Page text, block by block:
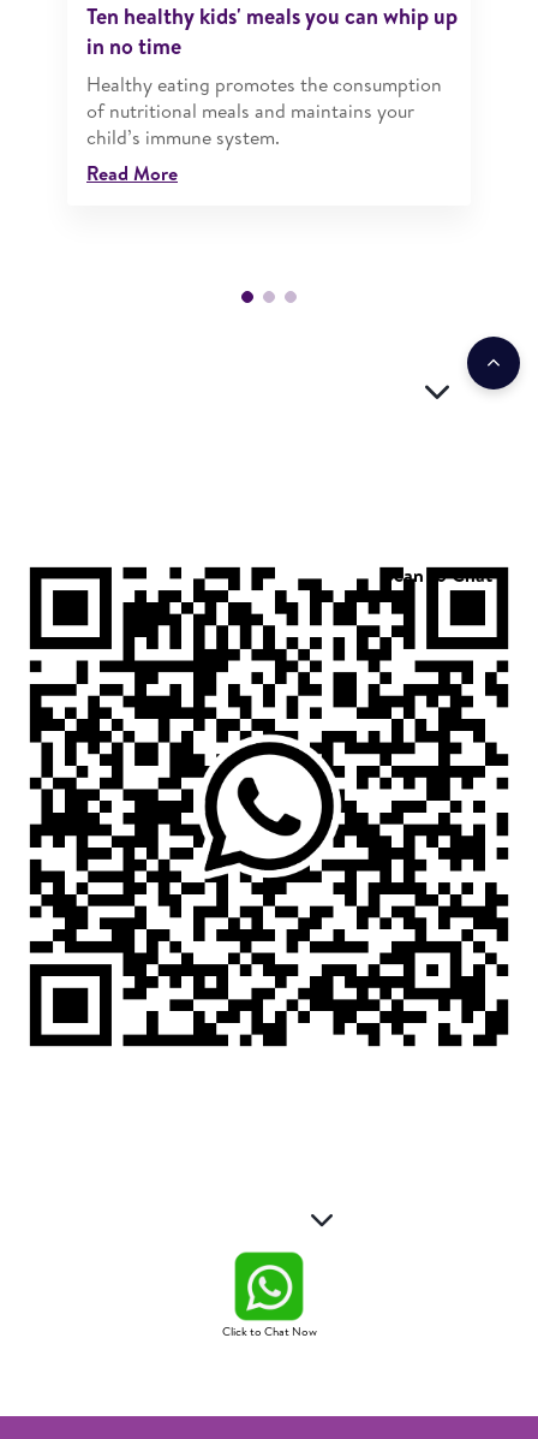
Ten healthy kids' meals you can whip up
in no time
Healthy eating promotes the consumption
of nutritional meals and maintains your
child’s immune system.
Read More
Scan to Chat
Click to Chat Now